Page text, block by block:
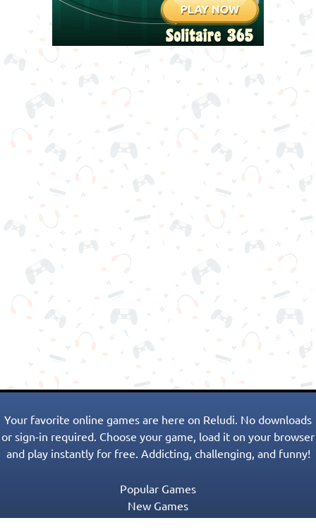
Your favorite online games are here on Reludi. No downloads
or sign-in required. Choose your game, load it on your browser
and play instantly for free. Addicting, challenging, and funny!
Popular Games
New Games
Game Categories